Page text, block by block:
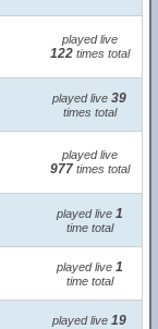
played live
122times total
played live 39
times total
played live
977times total
played live 1
time total
played live 1
time total
played live 19